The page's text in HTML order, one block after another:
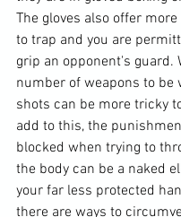
The gloves also offer
to trap and you are
grip an opponent's guard.
number of weapons to be
shots can be more tricky
add to this, the
blocked when trying to
the body can be a naked
your far less protected
there are ways to